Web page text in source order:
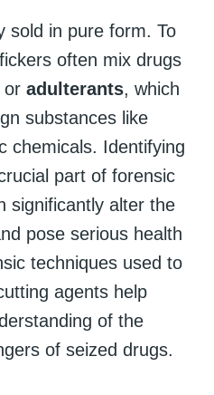
sold in pure form. To
often mix drugs
or adulterants, which
substances like
chemicals. Identifying
part of forensic
significantly alter the
pose serious health
techniques used to
agents help
of the
of seized drugs.